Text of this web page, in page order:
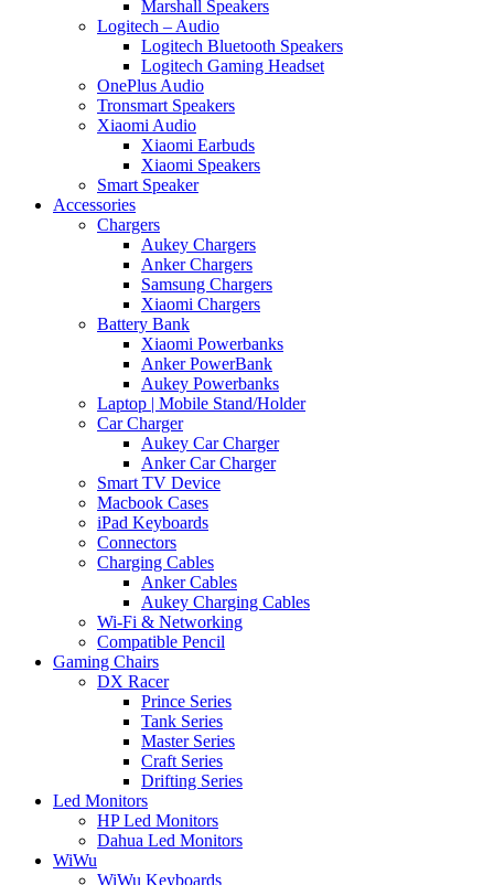
Marshall Speakers
Logitech – Audio
Logitech Bluetooth Speakers
Logitech Gaming Headset
OnePlus Audio
Tronsmart Speakers
Xiaomi Audio
Xiaomi Earbuds
Xiaomi Speakers
Smart Speaker
Accessories
Chargers
Aukey Chargers
Anker Chargers
Samsung Chargers
Xiaomi Chargers
Battery Bank
Xiaomi Powerbanks
Anker PowerBank
Aukey Powerbanks
Laptop | Mobile Stand/Holder
Car Charger
Aukey Car Charger
Anker Car Charger
Smart TV Device
Macbook Cases
iPad Keyboards
Connectors
Charging Cables
Anker Cables
Aukey Charging Cables
Wi-Fi & Networking
Compatible Pencil
Gaming Chairs
DX Racer
Prince Series
Tank Series
Master Series
Craft Series
Drifting Series
Led Monitors
HP Led Monitors
Dahua Led Monitors
WiWu
WiWu Keyboards